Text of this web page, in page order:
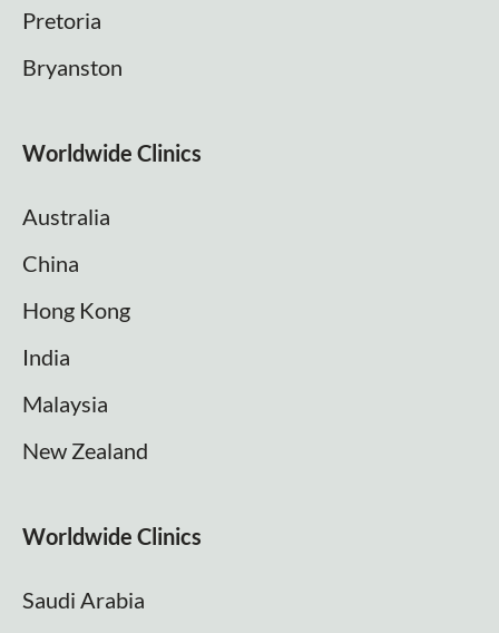
Pretoria
Bryanston
Worldwide Clinics
Australia
China
Hong Kong
India
Malaysia
New Zealand
Worldwide Clinics
Saudi Arabia